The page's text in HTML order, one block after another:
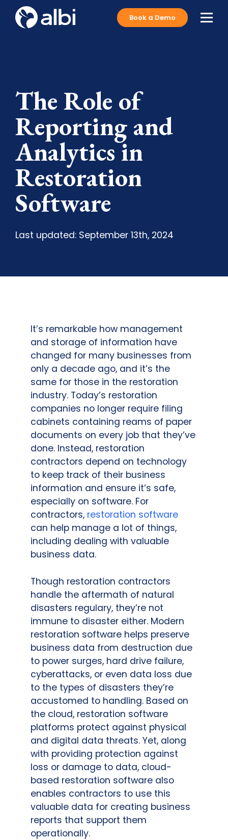
Book a Demo
The Role of
Reporting and
Analytics in
Restoration
Software
Last updated: September 13th, 2024
It’s remarkable how management
and storage of information have
changed for many businesses from
only a decade ago, and it’s the
same for those in the restoration
industry. Today’s restoration
companies no longer require filing
cabinets containing reams of paper
documents on every job that they’ve
done. Instead, restoration
contractors depend on technology
to keep track of their business
information and ensure it’s safe,
especially on software. For
contractors, restoration software
can help manage a lot of things,
including dealing with valuable
business data.
Though restoration contractors
handle the aftermath of natural
disasters regulary, they’re not
immune to disaster either. Modern
restoration software helps preserve
business data from destruction due
to power surges, hard drive failure,
cyberattacks, or even data loss due
to the types of disasters they’re
accustomed to handling. Based on
the cloud, restoration software
platforms protect against physical
and digital data threats. Yet, along
with providing protection against
loss or damage to data, cloud-
based restoration software also
enables contractors to use this
valuable data for creating business
reports that support them
operationally.